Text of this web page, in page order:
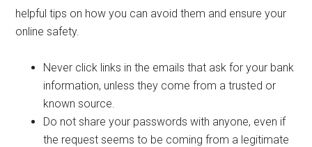
helpful tips on how you can avoid them and ensure your
online safety.
Never click links in the emails that ask for your bank
information, unless they come from a trusted or
known source.
Do not share your passwords with anyone, even if
the request seems to be coming from a legitimate